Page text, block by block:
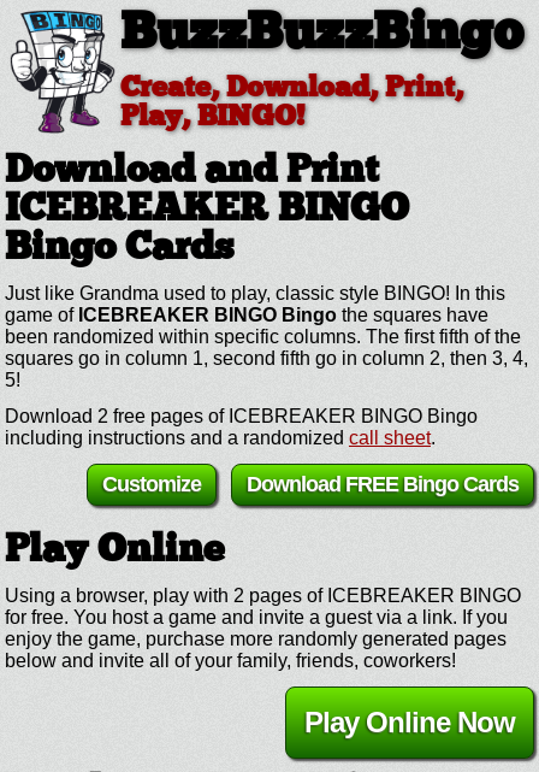
BuzzBuzzBingo
Create, Download, Print,
Play, BINGO!
Download and Print
ICEBREAKER BINGO
Bingo Cards
Just like Grandma used to play, classic style BINGO! In this
game of ICEBREAKER BINGO Bingo the squares have
been randomized within specific columns. The first fifth of the
squares go in column 1, second fifth go in column 2, then 3, 4,
5!
Download 2 free pages of ICEBREAKER BINGO Bingo
including instructions and a randomized call sheet.
Download FREE Bingo Cards
Customize
Play Online
Using a browser, play with 2 pages of ICEBREAKER BINGO
for free. You host a game and invite a guest via a link. If you
enjoy the game, purchase more randomly generated pages
below and invite all of your family, friends, coworkers!
Play Online Now